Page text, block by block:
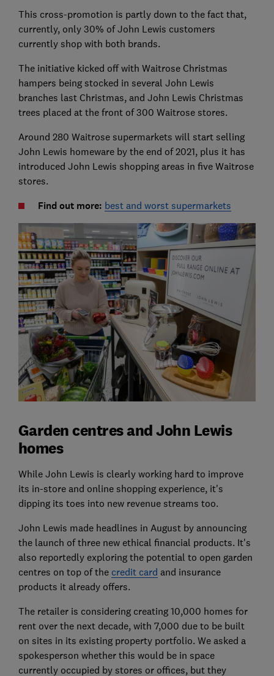
This cross-promotion is partly down to the fact that,
currently, only 30% of John Lewis customers
currently shop with both brands.
The initiative kicked off with Waitrose Christmas
hampers being stocked in several John Lewis
branches last Christmas, and John Lewis Christmas
trees placed at the front of 300 Waitrose stores.
Around 280 Waitrose supermarkets will start selling
John Lewis homeware by the end of 2021, plus it has
introduced John Lewis shopping areas in five Waitrose
stores.
Find out more: best and worst supermarkets
Garden centres and John Lewis
homes
While John Lewis is clearly working hard to improve
its in-store and online shopping experience, it's
dipping its toes into new revenue streams too.
John Lewis made headlines in August by announcing
the launch of three new ethical financial products. It's
also reportedly exploring the potential to open garden
centres on top of the credit card and insurance
products it already offers.
The retailer is considering creating 10,000 homes for
rent over the next decade, with 7,000 due to be built
on sites in its existing property portfolio. We asked a
spokesperson whether this would be in space
currently occupied by stores or offices, but they